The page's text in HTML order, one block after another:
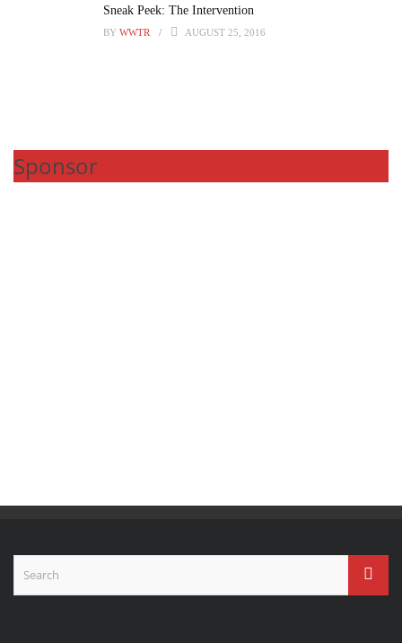
Sneak Peek: The Intervention
BY WWTR AUGUST 25, 2016
Sponsor